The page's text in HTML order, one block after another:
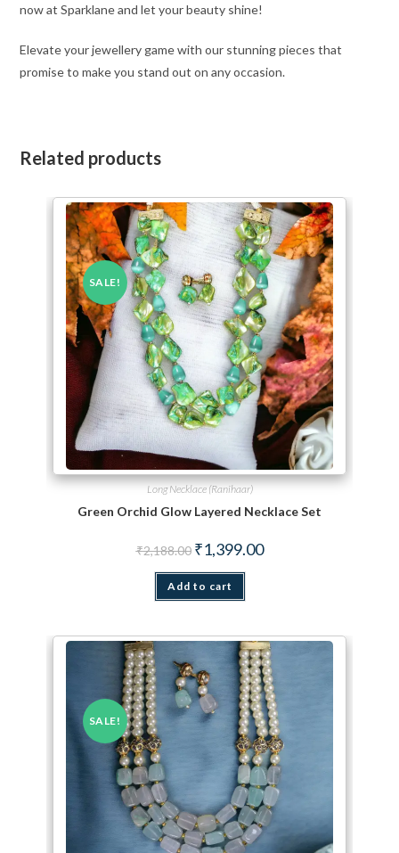
now at Sparklane and let your beauty shine!
Elevate your jewellery game with our stunning pieces that
promise to make you stand out on any occasion.
Related products
SALE!
Long Necklace (Ranihaar)
Green Orchid Glow Layered Necklace Set
₹2,188.00 Original price was: ₹2,188.00.
₹1,399.00Current price is:
Add to cart
SALE!